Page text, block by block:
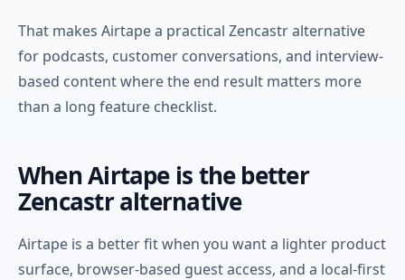
That makes Airtape a practical Zencastr alternative
for podcasts, customer conversations, and interview-
based content where the end result matters more
than a long feature checklist.
When Airtape is the better
Zencastr alternative
Airtape is a better fit when you want a lighter product
surface, browser-based guest access, and a local-first